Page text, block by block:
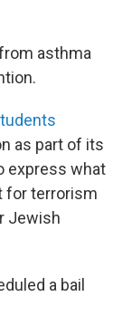
asthma
as part of its
express what
for terrorism
Jewish
a bail